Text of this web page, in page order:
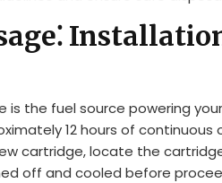
is the fuel source powering
12 hours of
cartridge, locate the
off and cooled before